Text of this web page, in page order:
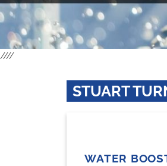
////
STUART
WATER